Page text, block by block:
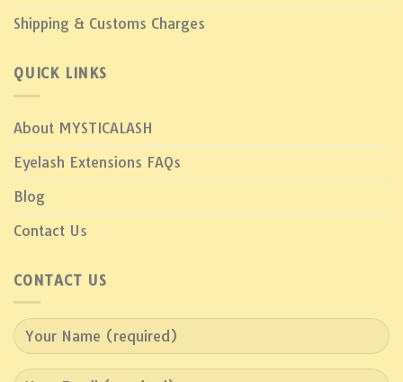
Shipping & Customs Charges
QUICK LINKS
About MYSTICALASH
Eyelash Extensions FAQs
Blog
Contact Us
CONTACT US